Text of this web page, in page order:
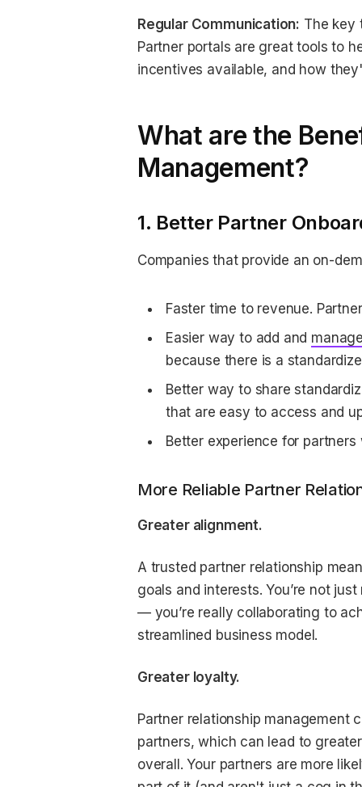
Regular Communication: The key
Partner portals are great tools to
incentives available, and how
What are the
Management?
1. Better Partner
Companies that provide an on-
Faster time to revenue.
Easier way to add and
because there is a
Better way to share
that are easy to access and
Better experience for
More Reliable Partner
Greater alignment.
A trusted partner relationship
goals and interests. You’re not
— you’re really collaborating to
streamlined business model.
Greater loyalty.
Partner relationship management
partners, which can lead to
overall. Your partners are more